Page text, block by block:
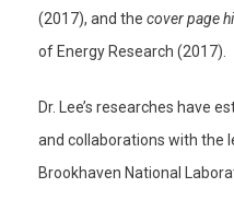
(2017), and the cover page
of Energy Research (2017).
Dr. Lee’s researches have
and collaborations with the
Brookhaven National